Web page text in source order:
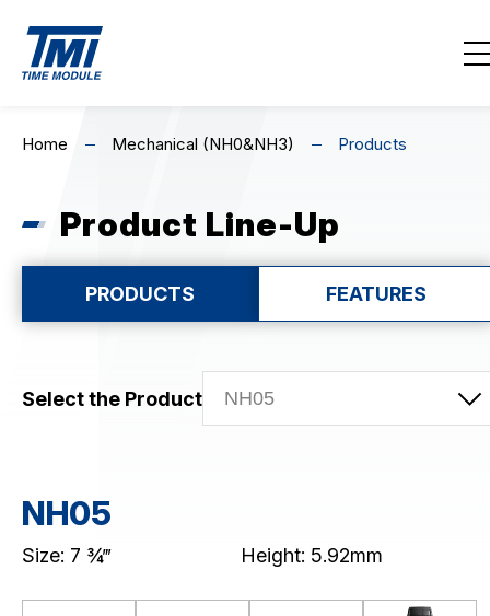
About Us
Highlights
MECHANICAL
CHRONOGRAPH
MULTI-EYE
SLIM/STANDARD
Home Mechanical (NH0&NH3) Products
Product Line-Up
PRODUCTS FEATURES
Select the Product
NH05
Size: 7 ¾‴ Height: 5.92mm